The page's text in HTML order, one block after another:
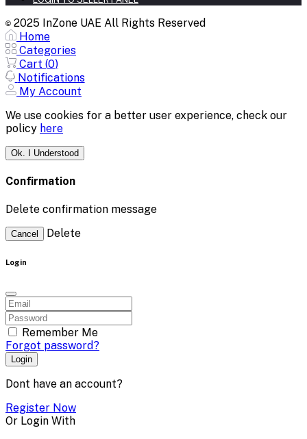
© 2025 InZone UAE All Rights Reserved
Home
Categories
Cart (0)
Notifications
My Account
We use cookies for a better user experience, check our
policy here
Ok. I Understood
Confirmation
Delete confirmation message
Cancel Delete
Login
Remember Me
Forgot password?
Login
Dont have an account?
Register Now
Or Login With